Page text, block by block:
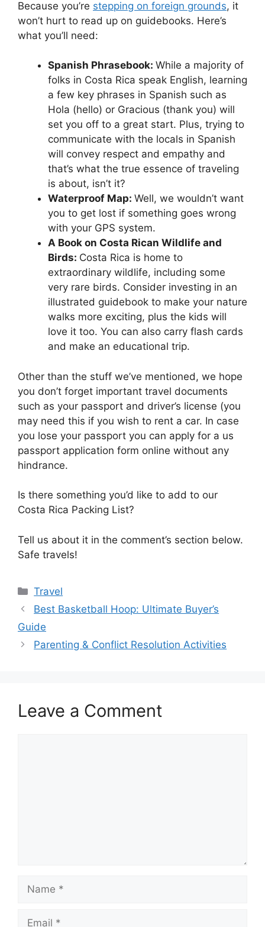
Because you’re stepping on foreign grounds, it
won’t hurt to read up on guidebooks. Here’s
what you’ll need:
Spanish Phrasebook: While a majority of
folks in Costa Rica speak English, learning
a few key phrases in Spanish such as
Hola (hello) or Gracious (thank you) will
set you off to a great start. Plus, trying to
communicate with the locals in Spanish
will convey respect and empathy and
that’s what the true essence of traveling
is about, isn’t it?
Waterproof Map: Well, we wouldn’t want
you to get lost if something goes wrong
with your GPS system.
A Book on Costa Rican Wildlife and
Birds: Costa Rica is home to
extraordinary wildlife, including some
very rare birds. Consider investing in an
illustrated guidebook to make your nature
walks more exciting, plus the kids will
love it too. You can also carry flash cards
and make an educational trip.
Other than the stuff we’ve mentioned, we hope
you don’t forget important travel documents
such as your passport and driver’s license (you
may need this if you wish to rent a car. In case
you lose your passport you can apply for a us
passport application form online without any
hindrance.
Is there something you’d like to add to our
Costa Rica Packing List?
Tell us about it in the comment’s section below.
Safe travels!
Categories
Travel
Best Basketball Hoop: Ultimate Buyer’s
Guide
Parenting & Conflict Resolution Activities
Leave a Comment